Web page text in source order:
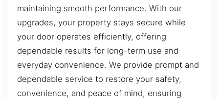
maintaining smooth performance. With our
upgrades, your property stays secure while
your door operates efficiently, offering
dependable results for long-term use and
everyday convenience. We provide prompt and
dependable service to restore your safety,
convenience, and peace of mind, ensuring